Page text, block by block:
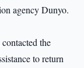
agency Dunyo.
the
to return